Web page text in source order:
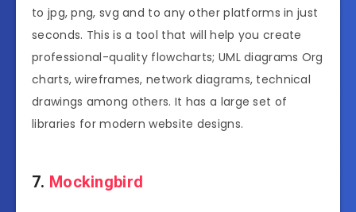
to jpg, png, svg and to any other platforms in just
seconds. This is a tool that will help you create
professional-quality flowcharts; UML diagrams Org
charts, wireframes, network diagrams, technical
drawings among others. It has a large set of
libraries for modern website designs.
7. Mockingbird